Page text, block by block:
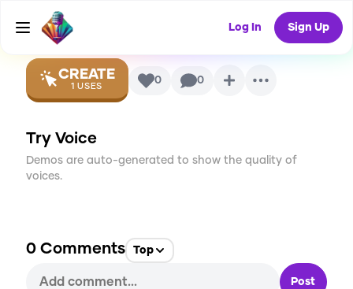
Log In Sign Up
Voice
CREATE
1 USES 0 0
Try Voice
Demos are auto-generated to show the quality of
voices.
0 Comments Top
Post